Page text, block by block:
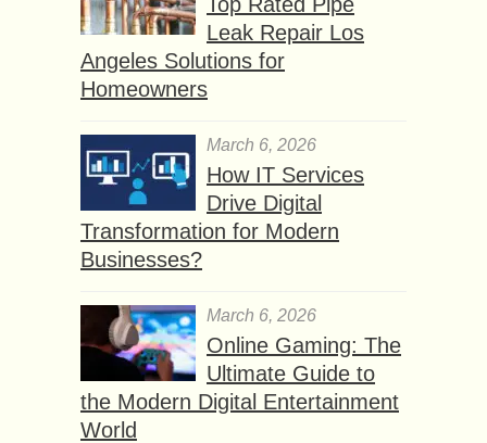
Leak Repair Los
Angeles Solutions for
Homeowners
March 6, 2026
How IT Services
Drive Digital
Transformation for Modern
Businesses?
March 6, 2026
Online Gaming: The
Ultimate Guide to
the Modern Digital Entertainment
World